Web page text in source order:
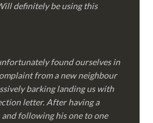
definitely be using this
found ourselves in
from a new neighbour
barking landing us with
letter. After having a
following his one to one